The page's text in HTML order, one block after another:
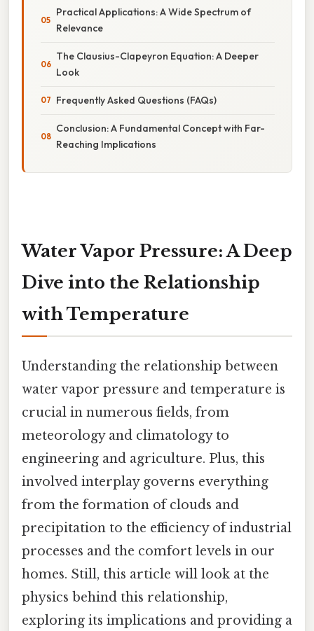
Practical Applications: A Wide Spectrum of
Relevance
The Clausius-Clapeyron Equation: A Deeper
Look
Frequently Asked Questions (FAQs)
Conclusion: A Fundamental Concept with Far-
Reaching Implications
Water Vapor Pressure: A Deep
Dive into the Relationship
with Temperature
Understanding the relationship between
water vapor pressure and temperature is
crucial in numerous fields, from
meteorology and climatology to
engineering and agriculture. Plus, this
involved interplay governs everything
from the formation of clouds and
precipitation to the efficiency of industrial
processes and the comfort levels in our
homes. Still, this article will look at the
physics behind this relationship,
exploring its implications and providing a